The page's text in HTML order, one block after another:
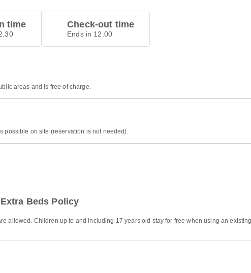
time Check-out time
Ends in 12.00
areas and is free of charge.
possible on site (reservation is not needed).
Beds Policy
allowed. Children up to and including 17 years old stay for free when using an